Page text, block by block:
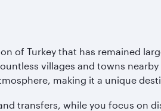
of Turkey that has remained
villages and towns
making it a unique
transfers, while you focus on